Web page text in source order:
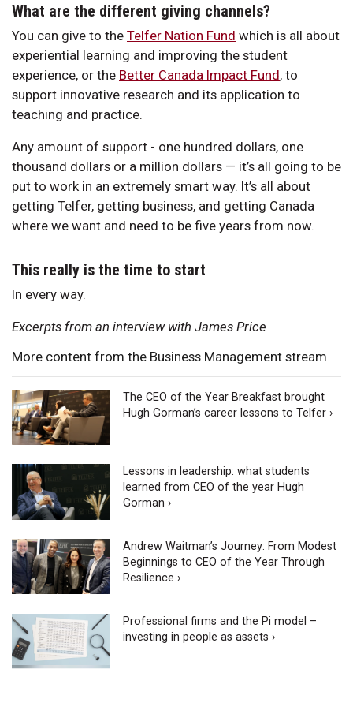
What are the different giving channels?
You can give to the Telfer Nation Fund which is all about
experiential learning and improving the student
experience, or the Better Canada Impact Fund, to
support innovative research and its application to
teaching and practice.
Any amount of support - one hundred dollars, one
thousand dollars or a million dollars — it’s all going to be
put to work in an extremely smart way. It’s all about
getting Telfer, getting business, and getting Canada
where we want and need to be five years from now.
This really is the time to start
In every way.
Excerpts from an interview with James Price
More content from the Business Management stream
The CEO of the Year Breakfast brought
Hugh Gorman’s career lessons to Telfer ›
Lessons in leadership: what students
learned from CEO of the year Hugh
Gorman ›
Andrew Waitman’s Journey: From Modest
Beginnings to CEO of the Year Through
Resilience ›
Professional firms and the Pi model –
investing in people as assets ›